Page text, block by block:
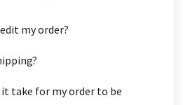
my order?
take for my order to be